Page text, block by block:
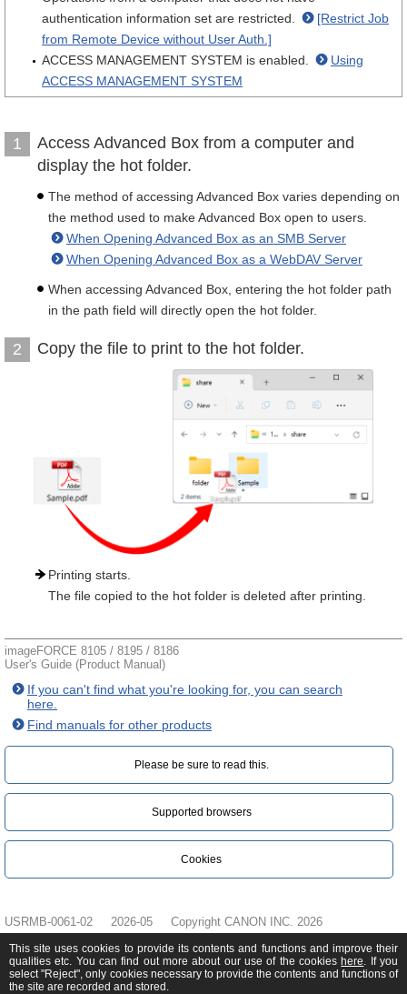
authentication information set are restricted.
[Restrict Job
from Remote Device without User Auth.]
ACCESS MANAGEMENT SYSTEM is enabled.
Using
ACCESS MANAGEMENT SYSTEM
1
Access Advanced Box from a computer and
display the hot folder.
The method of accessing Advanced Box varies depending on
the method used to make Advanced Box open to users.
When Opening Advanced Box as an SMB Server
When Opening Advanced Box as a WebDAV Server
When accessing Advanced Box, entering the hot folder path
in the path field will directly open the hot folder.
2 Copy the file to print to the hot folder.
Printing starts.
The file copied to the hot folder is deleted after printing.
imageFORCE 8105 / 8195 / 8186
User's Guide (Product Manual)
If you can't find what you're looking for, you can search
here.
Find manuals for other products
Please be sure to read this.‎
Supported browsers
Cookies
USRMB-0061-02 2026-05 Copyright CANON INC. 2026
This site uses cookies to provide its contents and functions and improve their
qualities etc. You can find out more about our use of the cookies here. If you
select "Reject", only cookies necessary to provide the contents and functions of
the site are recorded and stored.